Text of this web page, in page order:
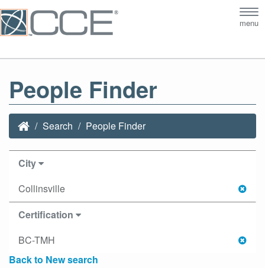
menu
People Finder
Search People Finder
City
Collinsville
Certification
BC-TMH
Back to New search